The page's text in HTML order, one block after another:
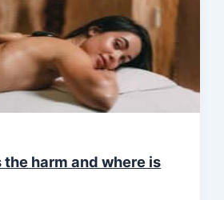
the harm and where is